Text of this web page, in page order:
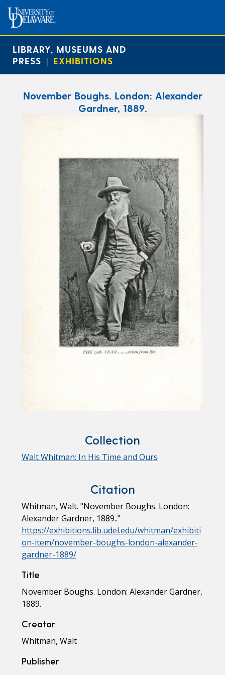
LIBRARY, MUSEUMS AND
PRESS | EXHIBITIONS
November Boughs. London: Alexander
Gardner, 1889.
Collection
Walt Whitman: In His Time and Ours
Citation
Whitman, Walt. "November Boughs. London:
Alexander Gardner, 1889.."
https://exhibitions.lib.udel.edu/whitman/exhibiti
on-item/november-boughs-london-alexander-
gardner-1889/
Title
November Boughs. London: Alexander Gardner,
1889.
Creator
Whitman, Walt
Publisher